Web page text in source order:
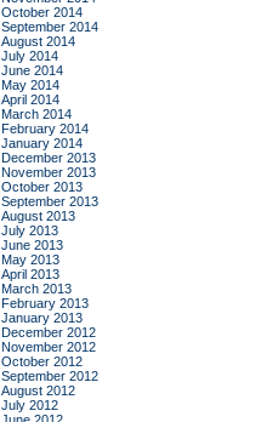
October 2014
September 2014
August 2014
July 2014
June 2014
May 2014
April 2014
March 2014
February 2014
January 2014
December 2013
November 2013
October 2013
September 2013
August 2013
July 2013
June 2013
May 2013
April 2013
March 2013
February 2013
January 2013
December 2012
November 2012
October 2012
September 2012
August 2012
July 2012